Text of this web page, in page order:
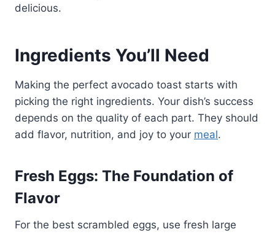
delicious.
Ingredients You’ll Need
Making the perfect avocado toast starts with
picking the right ingredients. Your dish’s success
depends on the quality of each part. They should
add flavor, nutrition, and joy to your meal.
Fresh Eggs: The Foundation of
Flavor
For the best scrambled eggs, use fresh large